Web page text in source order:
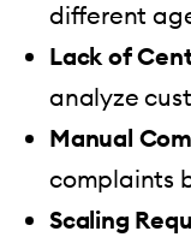
different
Lack of
analyze
Manual
complaints
Scaling